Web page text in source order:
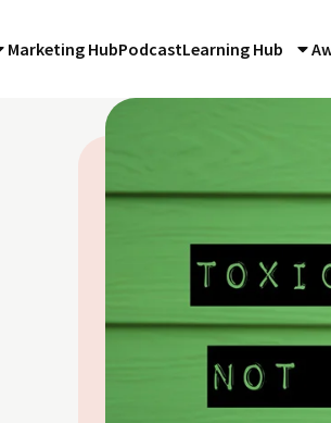
Marketing HubPodcastLearning Hub